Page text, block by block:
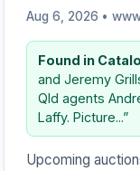
Aug 6, 2026 •
Found in
and Jeremy
Qld agents
Laffy. Picture...”
Upcoming